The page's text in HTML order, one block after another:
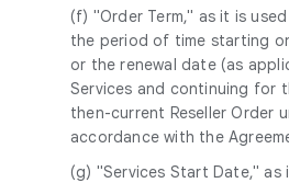
(f) "Order Term," as it is
the period of time starting
or the renewal date (as
Services and continuing for
then-current Reseller Order
accordance with the
(g) "Services Start Date," as